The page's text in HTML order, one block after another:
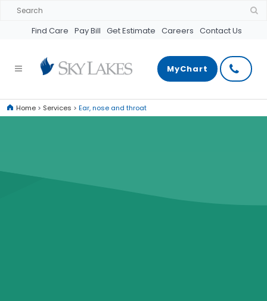
Find Care Pay Bill Get Estimate Careers Contact Us
MyChart
Home > Services > Ear, nose and throat